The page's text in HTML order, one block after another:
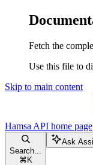
Fetch the
Use this file to
Skip to main content
Hamsa API home page
Search...
⌘ K
Ask